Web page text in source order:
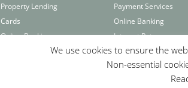
Property Lending
Cards
Online Banking
Payment Services
Online Banking
Interest Rates
Important Links
F.A.Q.
We use cookies to ensure the
Non-essential